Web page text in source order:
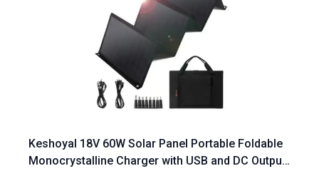
Keshoyal 18V 60W Solar Panel Portable Foldable
Monocrystalline Charger with USB and DC Output